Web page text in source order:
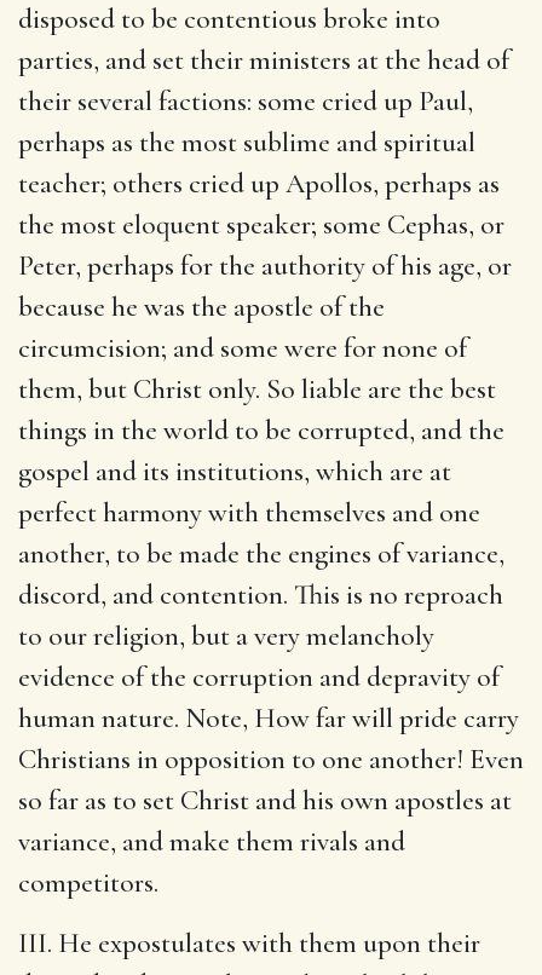
disposed to be contentious broke into
parties, and set their ministers at the head of
their several factions: some cried up Paul,
perhaps as the most sublime and spiritual
teacher; others cried up Apollos, perhaps as
the most eloquent speaker; some Cephas, or
Peter, perhaps for the authority of his age, or
because he was the apostle of the
circumcision; and some were for none of
them, but Christ only. So liable are the best
things in the world to be corrupted, and the
gospel and its institutions, which are at
perfect harmony with themselves and one
another, to be made the engines of variance,
discord, and contention. This is no reproach
to our religion, but a very melancholy
evidence of the corruption and depravity of
human nature. Note, How far will pride carry
Christians in opposition to one another! Even
so far as to set Christ and his own apostles at
variance, and make them rivals and
competitors.
III. He expostulates with them upon their